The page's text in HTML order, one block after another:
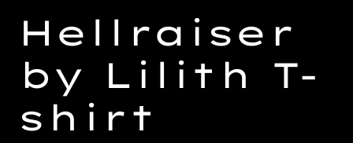
Hellraiser
by Lilith T-
shirt